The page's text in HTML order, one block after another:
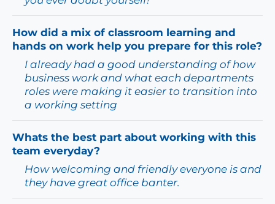
How did a mix of classroom learning and
hands on work help you prepare for this role?
I already had a good understanding of how
business work and what each departments
roles were making it easier to transition into
a working setting
Whats the best part about working with this
team everyday?
How welcoming and friendly everyone is and
they have great office banter.